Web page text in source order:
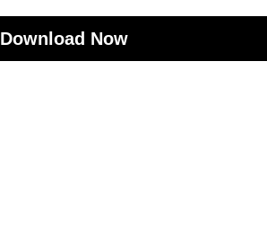
Download Now